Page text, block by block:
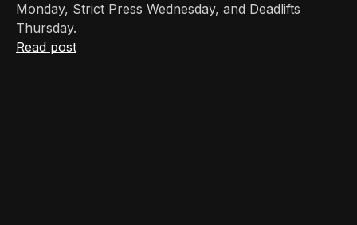
Monday, Strict Press Wednesday, and Deadlifts
Thursday.
Read post